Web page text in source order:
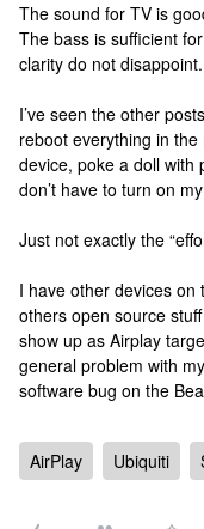
The sound for TV is
The bass is sufficient
clarity do not disappoint.
I’ve seen the other
reboot everything in
device, poke a doll with
don’t have to turn on
Just not exactly the
I have other devices on
others open source
show up as Airplay
general problem with
software bug on the
AirPlay Ubiquiti